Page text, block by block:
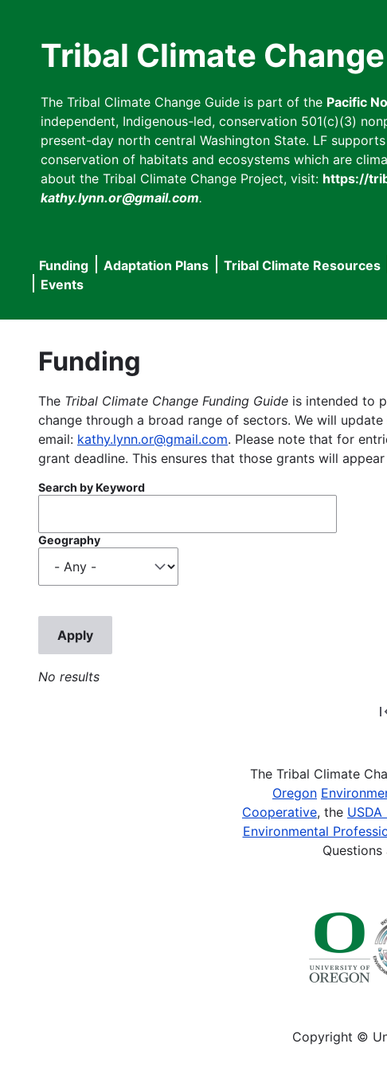
Tribal Climate
The Tribal Climate Change Guide is part of the Pacific
independent, Indigenous-led, conservation 501(c)(3)
present-day north central Washington State. LF
conservation of habitats and ecosystems which are
about the Tribal Climate Change Project, visit: https://
kathy.lynn.or@gmail.com.
Main
navigation
Funding Adaptation Plans Tribal Climate Resources
Events
Funding
The Tribal Climate Change Funding Guide is intended to
change through a broad range of sectors. We will
email: kathy.lynn.or@gmail.com. Please note that for
grant deadline. This ensures that those grants will
Search by Keyword
Geography
No results
The Tribal Climate
Oregon
Cooperative, the
Environmental
Copyright ©